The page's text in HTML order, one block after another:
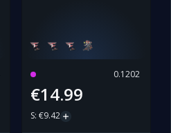
0.1202
€14.99
S: €9.42